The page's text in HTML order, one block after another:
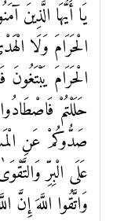
يَا أَيُّهَا الَّذِينَ
الْحَرَامَ وَلَا
الْحَرَامَ
حَلَلْتُمْ
صَدُّوكُمْ عَنِ
عَلَى الْبِرِّ
وَاتَّقُوا اللَّهَ إِنَّ